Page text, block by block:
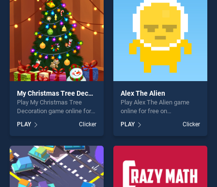
players seeking fun and
challenge....
players seeking fun and
challenge....
My Christmas Tree Decoration
Play My Christmas Tree
Decoration game online for
Christmas Tree Decoration
stands out as one of our top
skill games, offering endless
entertainment, is perfect for
players seeking fun and
challenge....
PLAY Clicker
Alex The Alien
Play Alex The Alien game
online for free on
BradGames. Alex The Alien
stands out as one of our top
skill games, offering endless
entertainment, is perfect for
challenge....
PLAY Clicker